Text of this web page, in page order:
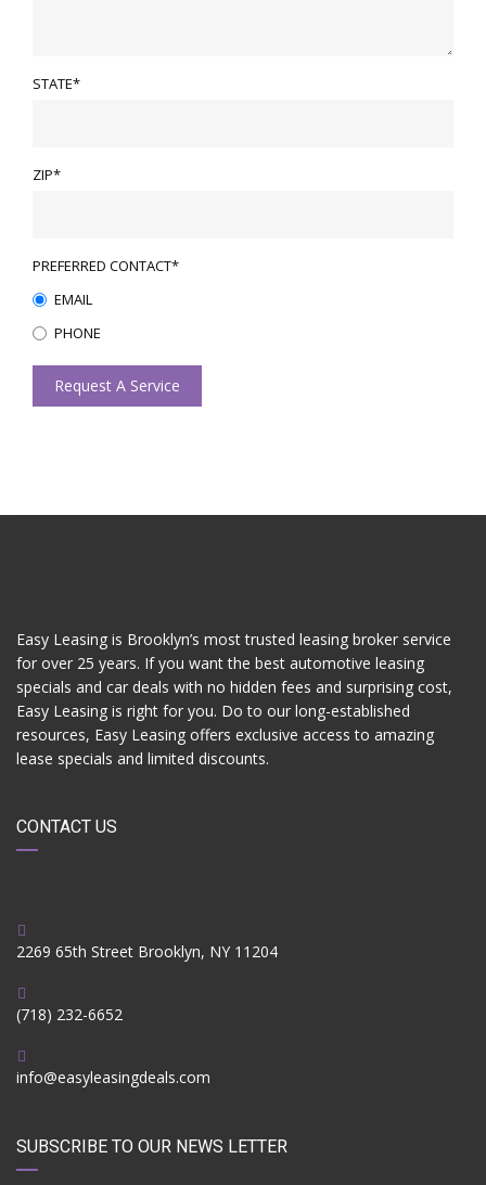
STATE*
ZIP*
PREFERRED CONTACT*
EMAIL
PHONE
Request A Service
Easy Leasing is Brooklyn’s most trusted leasing broker service
for over 25 years. If you want the best automotive leasing
specials and car deals with no hidden fees and surprising cost,
Easy Leasing is right for you. Do to our long-established
resources, Easy Leasing offers exclusive access to amazing
lease specials and limited discounts.
CONTACT US
2269 65th Street Brooklyn, NY 11204
(718) 232-6652
info@easyleasingdeals.com
SUBSCRIBE TO OUR NEWS LETTER